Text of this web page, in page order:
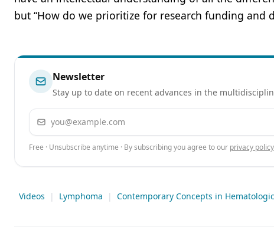
but “How do we prioritize for research funding and
Newsletter
Stay up to date on recent advances in the
Email address
Free · Unsubscribe anytime · By subscribing you agree to our privacy policy
Videos | Lymphoma | Contemporary Concepts in